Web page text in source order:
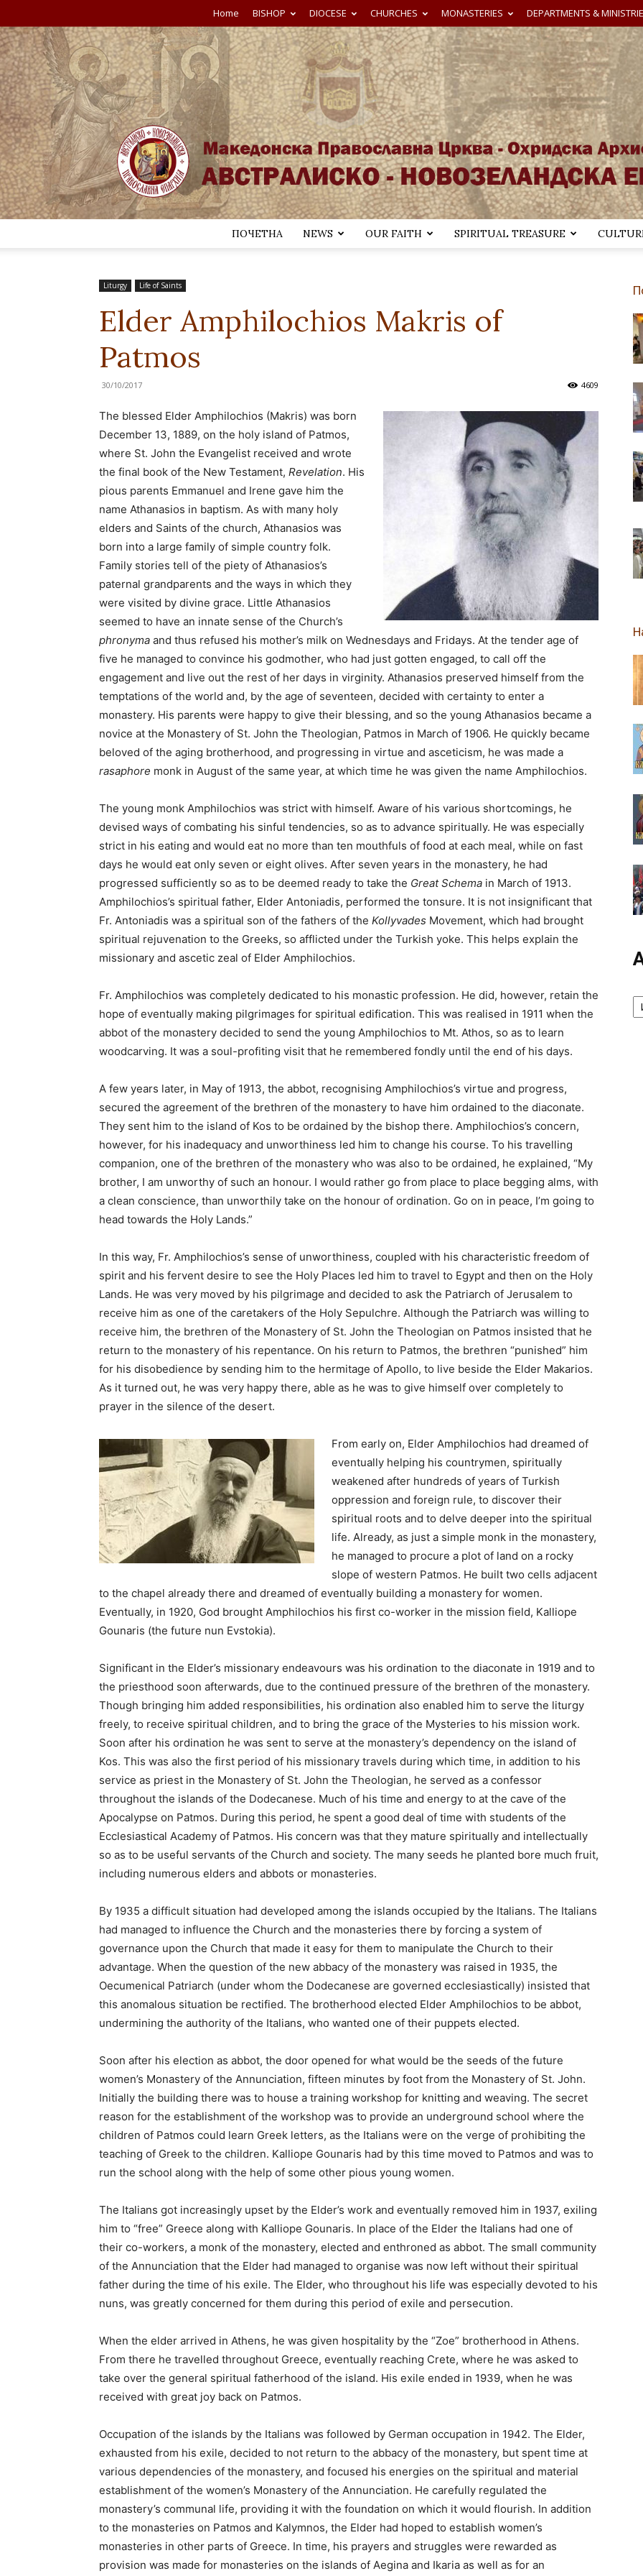
Home BISHOP DIOCESE CHURCHES MONASTERIES DEPARTMENTS &
Епархија
ПОЧЕТНА NEWS OUR FAITH SPIRITUAL TREASURE
Liturgy Life of Saints
Elder Amphilochios Makris of
Patmos
30/10/2017 4609
The blessed Elder Amphilochios (Makris) was born
December 13, 1889, on the holy island of Patmos,
where St. John the Evangelist received and wrote
the final book of the New Testament, Revelation. His
pious parents Emmanuel and Irene gave him the
name Athanasios in baptism. As with many holy
elders and Saints of the church, Athanasios was
born into a large family of simple country folk.
Family stories tell of the piety of Athanasios’s
paternal grandparents and the ways in which they
were visited by divine grace. Little Athanasios
seemed to have an innate sense of the Church’s
phronyma and thus refused his mother’s milk on Wednesdays and Fridays. At the tender age of
five he managed to convince his godmother, who had just gotten engaged, to call off the
engagement and live out the rest of her days in virginity. Athanasios preserved himself from the
temptations of the world and, by the age of seventeen, decided with certainty to enter a
monastery. His parents were happy to give their blessing, and so the young Athanasios became a
novice at the Monastery of St. John the Theologian, Patmos in March of 1906. He quickly became
beloved of the aging brotherhood, and progressing in virtue and asceticism, he was made a
rasaphore monk in August of the same year, at which time he was given the name Amphilochios.
The young monk Amphilochios was strict with himself. Aware of his various shortcomings, he
devised ways of combating his sinful tendencies, so as to advance spiritually. He was especially
strict in his eating and would eat no more than ten mouthfuls of food at each meal, while on fast
days he would eat only seven or eight olives. After seven years in the monastery, he had
progressed sufficiently so as to be deemed ready to take the Great Schema in March of 1913.
Amphilochios’s spiritual father, Elder Antoniadis, performed the tonsure. It is not insignificant that
Fr. Antoniadis was a spiritual son of the fathers of the Kollyvades Movement, which had brought
spiritual rejuvenation to the Greeks, so afflicted under the Turkish yoke. This helps explain the
missionary and ascetic zeal of Elder Amphilochios.
Fr. Amphilochios was completely dedicated to his monastic profession. He did, however, retain the
hope of eventually making pilgrimages for spiritual edification. This was realised in 1911 when the
abbot of the monastery decided to send the young Amphilochios to Mt. Athos, so as to learn
woodcarving. It was a soul-profiting visit that he remembered fondly until the end of his days.
A few years later, in May of 1913, the abbot, recognising Amphilochios’s virtue and progress,
secured the agreement of the brethren of the monastery to have him ordained to the diaconate.
They sent him to the island of Kos to be ordained by the bishop there. Amphilochios’s concern,
however, for his inadequacy and unworthiness led him to change his course. To his travelling
companion, one of the brethren of the monastery who was also to be ordained, he explained, “My
brother, I am unworthy of such an honour. I would rather go from place to place begging alms, with
a clean conscience, than unworthily take on the honour of ordination. Go on in peace, I’m going to
head towards the Holy Lands.”
In this way, Fr. Amphilochios’s sense of unworthiness, coupled with his characteristic freedom of
spirit and his fervent desire to see the Holy Places led him to travel to Egypt and then on the Holy
Lands. He was very moved by his pilgrimage and decided to ask the Patriarch of Jerusalem to
receive him as one of the caretakers of the Holy Sepulchre. Although the Patriarch was willing to
receive him, the brethren of the Monastery of St. John the Theologian on Patmos insisted that he
return to the monastery of his repentance. On his return to Patmos, the brethren “punished” him
for his disobedience by sending him to the hermitage of Apollo, to live beside the Elder Makarios.
As it turned out, he was very happy there, able as he was to give himself over completely to
prayer in the silence of the desert.
From early on, Elder Amphilochios had dreamed of
eventually helping his countrymen, spiritually
weakened after hundreds of years of Turkish
oppression and foreign rule, to discover their
spiritual roots and to delve deeper into the spiritual
life. Already, as just a simple monk in the monastery,
he managed to procure a plot of land on a rocky
slope of western Patmos. He built two cells adjacent
to the chapel already there and dreamed of eventually building a monastery for women.
Eventually, in 1920, God brought Amphilochios his first co-worker in the mission field, Kalliope
Gounaris (the future nun Evstokia).
Significant in the Elder’s missionary endeavours was his ordination to the diaconate in 1919 and to
the priesthood soon afterwards, due to the continued pressure of the brethren of the monastery.
Though bringing him added responsibilities, his ordination also enabled him to serve the liturgy
freely, to receive spiritual children, and to bring the grace of the Mysteries to his mission work.
Soon after his ordination he was sent to serve at the monastery’s dependency on the island of
Kos. This was also the first period of his missionary travels during which time, in addition to his
service as priest in the Monastery of St. John the Theologian, he served as a confessor
throughout the islands of the Dodecanese. Much of his time and energy to at the cave of the
Apocalypse on Patmos. During this period, he spent a good deal of time with students of the
Ecclesiastical Academy of Patmos. His concern was that they mature spiritually and intellectually
so as to be useful servants of the Church and society. The many seeds he planted bore much fruit,
including numerous elders and abbots or monasteries.
By 1935 a difficult situation had developed among the islands occupied by the Italians. The Italians
had managed to influence the Church and the monasteries there by forcing a system of
governance upon the Church that made it easy for them to manipulate the Church to their
advantage. When the question of the new abbacy of the monastery was raised in 1935, the
Oecumenical Patriarch (under whom the Dodecanese are governed ecclesiastically) insisted that
this anomalous situation be rectified. The brotherhood elected Elder Amphilochios to be abbot,
undermining the authority of the Italians, who wanted one of their puppets elected.
Soon after his election as abbot, the door opened for what would be the seeds of the future
women’s Monastery of the Annunciation, fifteen minutes by foot from the Monastery of St. John.
Initially the building there was to house a training workshop for knitting and weaving. The secret
reason for the establishment of the workshop was to provide an underground school where the
children of Patmos could learn Greek letters, as the Italians were on the verge of prohibiting the
teaching of Greek to the children. Kalliope Gounaris had by this time moved to Patmos and was to
run the school along with the help of some other pious young women.
The Italians got increasingly upset by the Elder’s work and eventually removed him in 1937, exiling
him to “free” Greece along with Kalliope Gounaris. In place of the Elder the Italians had one of
their co-workers, a monk of the monastery, elected and enthroned as abbot. The small community
of the Annunciation that the Elder had managed to organise was now left without their spiritual
father during the time of his exile. The Elder, who throughout his life was especially devoted to his
nuns, was greatly concerned for them during this period of exile and persecution.
When the elder arrived in Athens, he was given hospitality by the “Zoe” brotherhood in Athens.
From there he travelled throughout Greece, eventually reaching Crete, where he was asked to
take over the general spiritual fatherhood of the island. His exile ended in 1939, when he was
received with great joy back on Patmos.
Occupation of the islands by the Italians was followed by German occupation in 1942. The Elder,
exhausted from his exile, decided to not return to the abbacy of the monastery, but spent time at
various dependencies of the monastery, and focused his energies on the spiritual and material
establishment of the women’s Monastery of the Annunciation. He carefully regulated the
monastery’s communal life, providing it with the foundation on which it would flourish. In addition
to the monasteries on Patmos and Kalymnos, the Elder had hoped to establish women’s
monasteries in other parts of Greece. In time, his prayers and struggles were rewarded as
provision was made for monasteries on the islands of Aegina and Ikaria as well as for an